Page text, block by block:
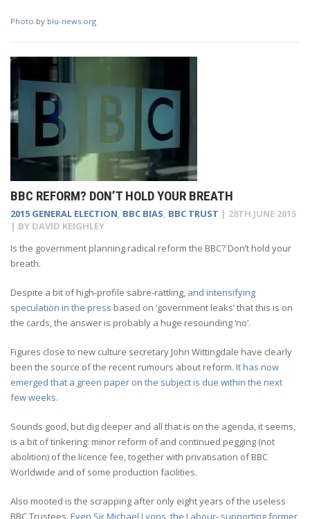
Photo by blu-news.org
BBC REFORM? DON’T HOLD YOUR BREATH
2015 GENERAL ELECTION, BBC BIAS, BBC TRUST | 28TH JUNE 2015
| BY DAVID KEIGHLEY
Is the government planning radical reform the BBC? Don’t hold your
breath.
Despite a bit of high-profile sabre-rattling, and intensifying
speculation in the press based on ‘government leaks’ that this is on
the cards, the answer is probably a huge resounding ‘no’.
Figures close to new culture secretary John Wittingdale have clearly
been the source of the recent rumours about reform. It has now
emerged that a green paper on the subject is due within the next
few weeks.
Sounds good, but dig deeper and all that is on the agenda, it seems,
is a bit of tinkering: minor reform of and continued pegging (not
abolition) of the licence fee, together with privatisation of BBC
Worldwide and of some production facilities.
Also mooted is the scrapping after only eight years of the useless
BBC Trustees. Even Sir Michael Lyons, the Labour- supporting former